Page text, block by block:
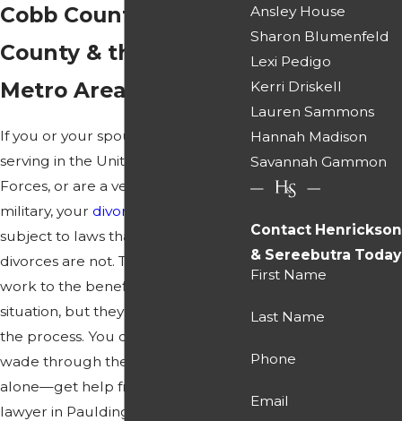
Cobb County, Douglas
County & the Atlanta
Metro Area
If you or your spouse are currently
serving in the United States Armed
Forces, or are a veteran of the
military, your divorce
subject to laws that normal civilian
divorces are not. These laws may
work to the benefit of your
situation, but they may also impede
the process. You do not have to
wade through the procedures
alone—get help from a divorce
lawyer in Paulding County who is
Ansley House
Sharon Blumenfeld
Lexi Pedigo
Kerri Driskell
Lauren Sammons
Hannah Madison
Savannah Gammon
Contact Henrickson
& Sereebutra Today
First Name
Last Name
Phone
Email